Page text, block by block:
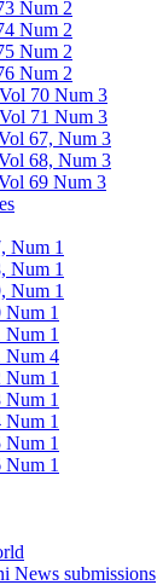
Num 2
Num 2
Num 2
Num 2
70 Num 3
71 Num 3
67, Num 3
68, Num 3
69 Num 3
Num 1
Num 1
Num 1
Num 1
Num 1
Num 4
Num 1
Num 1
Num 1
Num 1
Num 1
News submissions